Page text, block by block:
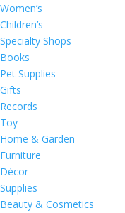
Women’s
Children’s
Specialty Shops
Books
Pet Supplies
Gifts
Records
Toy
Home & Garden
Furniture
Décor
Supplies
Beauty & Cosmetics